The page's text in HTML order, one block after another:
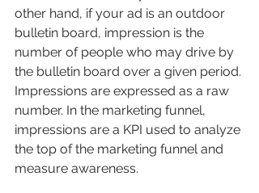
other hand, if your ad is an outdoor
bulletin board, impression is the
number of people who may drive by
the bulletin board over a given period.
Impressions are expressed as a raw
number. In the marketing funnel,
impressions are a KPI used to analyze
the top of the marketing funnel and
measure awareness.